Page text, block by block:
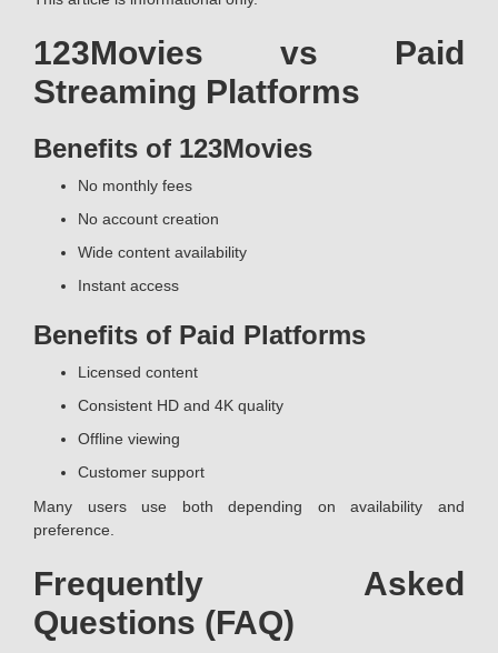
123Movies vs Paid
Streaming Platforms
Benefits of 123Movies
No monthly fees
No account creation
Wide content availability
Instant access
Benefits of Paid Platforms
Licensed content
Consistent HD and 4K quality
Offline viewing
Customer support
Many users use both depending on availability and
preference.
Frequently Asked
Questions (FAQ)